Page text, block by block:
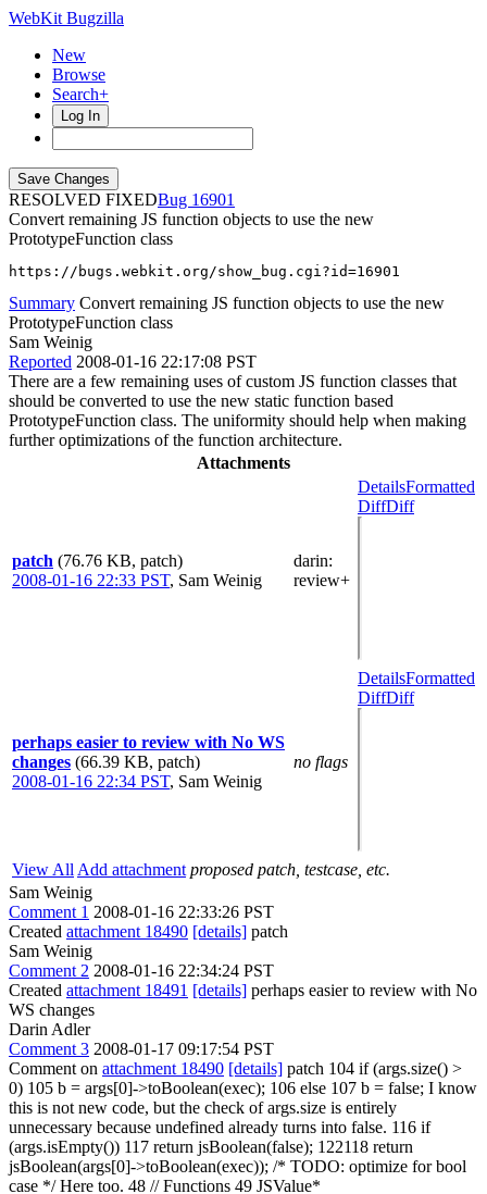
WebKit Bugzilla
New
Browse
Search+
Log In
RESOLVED FIXED
16901
Convert remaining JS function objects to use the new
PrototypeFunction class
https://bugs.webkit.org/show_bug.cgi?id=16901
Summary Convert remaining JS function objects to use the new
PrototypeFunction class
Sam Weinig
Reported 2008-01-16 22:17:08 PST
There are a few remaining uses of custom JS function classes that
should be converted to use the new static function based
PrototypeFunction class. The uniformity should help when making
further optimizations of the function architecture.
Attachments
patch (76.76 KB, patch)
2008-01-16 22:33 PST, Sam Weinig
darin:
review+
DetailsFormatted
DiffDiff
perhaps easier to review with No WS
changes (66.39 KB, patch)
2008-01-16 22:34 PST, Sam Weinig
no flags
DetailsFormatted
DiffDiff
View All Add attachment proposed patch, testcase, etc.
Sam Weinig
Comment 1 2008-01-16 22:33:26 PST
Created attachment 18490 [details] patch
Sam Weinig
Comment 2 2008-01-16 22:34:24 PST
Created attachment 18491 [details] perhaps easier to review with No
WS changes
Darin Adler
Comment 3 2008-01-17 09:17:54 PST
Comment on attachment 18490 [details] patch 104 if (args.size() >
0) 105 b = args[0]->toBoolean(exec); 106 else 107 b = false; I know
this is not new code, but the check of args.size is entirely
unnecessary because undefined already turns into false. 116 if
(args.isEmpty()) 117 return jsBoolean(false); 122118 return
jsBoolean(args[0]->toBoolean(exec)); /* TODO: optimize for bool
case */ Here too. 48 // Functions 49 JSValue*